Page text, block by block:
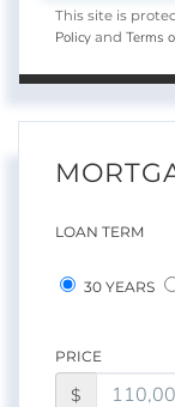
This site is
Policy and Terms
LOAN TERM
30 YEARS
PRICE
$